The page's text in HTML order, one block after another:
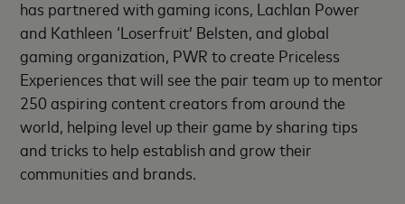
has partnered with gaming icons, Lachlan Power
and Kathleen ‘Loserfruit’ Belsten, and global
gaming organization, PWR to create Priceless
Experiences that will see the pair team up to mentor
250 aspiring content creators from around the
world, helping level up their game by sharing tips
and tricks to help establish and grow their
communities and brands.